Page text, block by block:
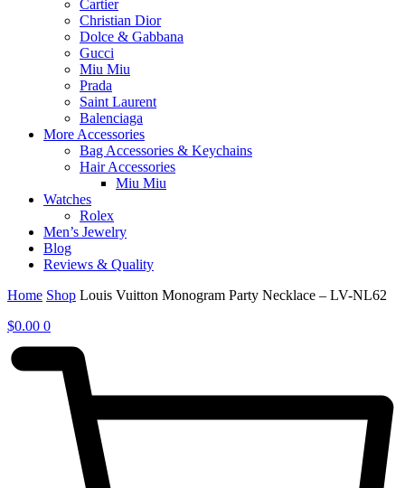
Cartier
Christian Dior
Dolce & Gabbana
Gucci
Miu Miu
Prada
Saint Laurent
Balenciaga
More Accessories
Bag Accessories & Keychains
Hair Accessories
Miu Miu
Watches
Rolex
Men’s Jewelry
Blog
Reviews & Quality
Home Shop Louis Vuitton Monogram Party Necklace – LV-NL62
$0.00 0